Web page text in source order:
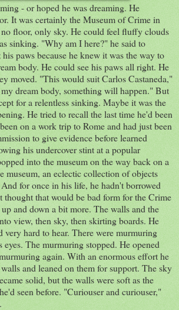
- or hoped he was dreaming. He
It was certainly the Museum of Crime in
floor, only sky. He could feel fluffy clouds
sinking. "Why am I here?" he said to
paws because he knew it was the way to
body. He could see his paws all right. He
moved. "This would suit Carlos Castaneda,"
dream body, something will happen." But
for a relentless sinking. Maybe it was the
He tried to recall the last time he'd been
on a work trip to Rome and had just been
to give evidence before learned
his undercover stint at a popular
into the museum on the way back on a
museum, an eclectic collection of objects
for once in his life, he hadn't borrowed
that would be bad form for the Crime
and down a bit more. The walls and the
view, then sky, then skirting boards. He
very hard to hear. There were murmuring
eyes. The murmuring stopped. He opened
again. With an enormous effort he
and leaned on them for support. The sky
solid, but the walls were soft as the
seen before. "Curiouser and curiouser,"